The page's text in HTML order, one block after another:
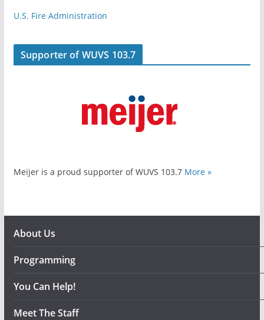
U.S. Fire Administration
Supporter of WUVS 103.7
Meijer is a proud supporter of WUVS 103.7 More »
About Us
Programming
You Can Help!
Meet The Staff